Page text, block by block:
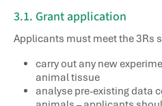
3.1. Grant application
Applicants must meet the 3Rs
carry out any new
animal tissue
analyse pre-existing data